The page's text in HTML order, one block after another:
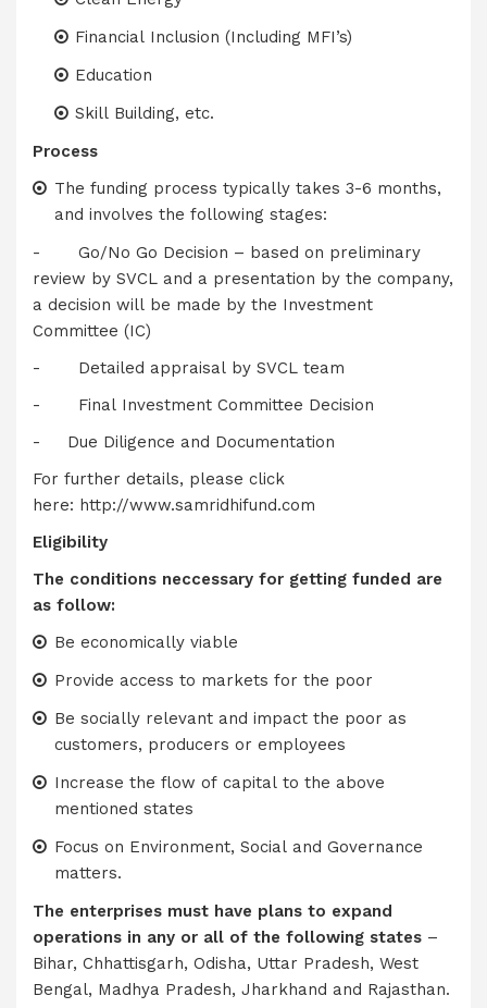
Financial Inclusion (Including MFI’s)
Education
Skill Building, etc.
Process
The funding process typically takes 3-6 months,
and involves the following stages:
- Go/No Go Decision – based on preliminary
review by SVCL and a presentation by the company,
a decision will be made by the Investment
Committee (IC)
- Detailed appraisal by SVCL team
- Final Investment Committee Decision
- Due Diligence and Documentation
For further details, please click
here: http://www.samridhifund.com
Eligibility
The conditions neccessary for getting funded are
as follow:
Be economically viable
Provide access to markets for the poor
Be socially relevant and impact the poor as
customers, producers or employees
Increase the flow of capital to the above
mentioned states
Focus on Environment, Social and Governance
matters.
The enterprises must have plans to expand
operations in any or all of the following states –
Bihar, Chhattisgarh, Odisha, Uttar Pradesh, West
Bengal, Madhya Pradesh, Jharkhand and Rajasthan.